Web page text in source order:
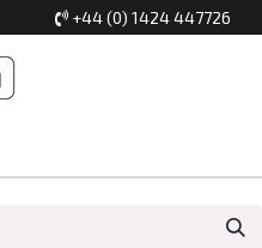
+44 (0) 1424 447726